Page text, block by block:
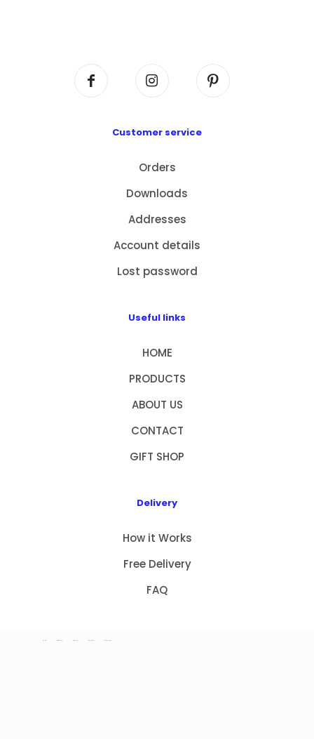
Customer service
Orders
Downloads
Addresses
Account details
Lost password
Useful links
HOME
PRODUCTS
ABOUT US
CONTACT
GIFT SHOP
Delivery
How it Works
Free Delivery
FAQ